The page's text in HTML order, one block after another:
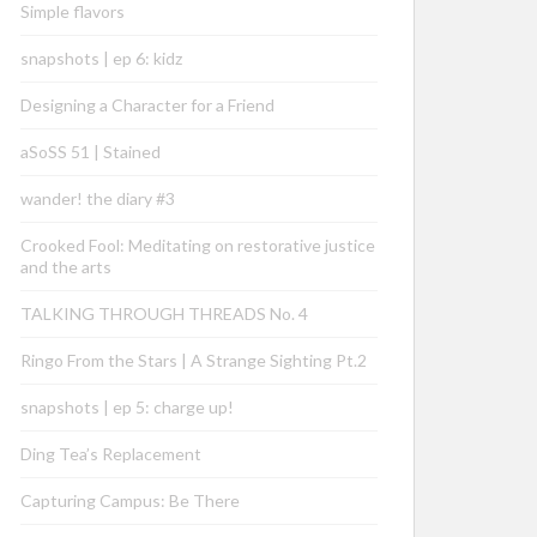
Simple flavors
snapshots | ep 6: kidz
Designing a Character for a Friend
aSoSS 51 | Stained
wander! the diary #3
Crooked Fool: Meditating on restorative justice
and the arts
TALKING THROUGH THREADS No. 4
Ringo From the Stars | A Strange Sighting Pt.2
snapshots | ep 5: charge up!
Ding Tea’s Replacement
Capturing Campus: Be There